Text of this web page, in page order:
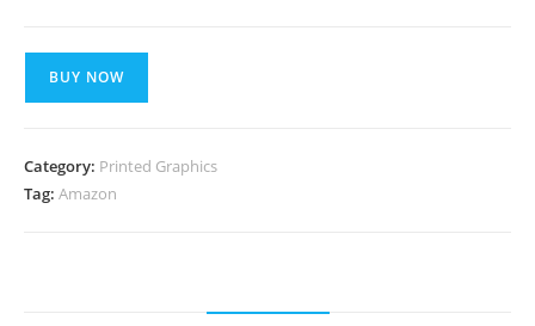
BUY NOW
Category: Printed Graphics
Tag: Amazon